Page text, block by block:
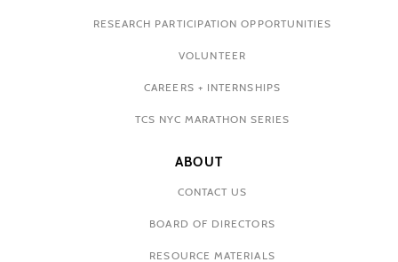
RESEARCH PARTICIPATION OPPORTUNITIES
VOLUNTEER
CAREERS + INTERNSHIPS
TCS NYC MARATHON SERIES
ABOUT
CONTACT US
BOARD OF DIRECTORS
RESOURCE MATERIALS